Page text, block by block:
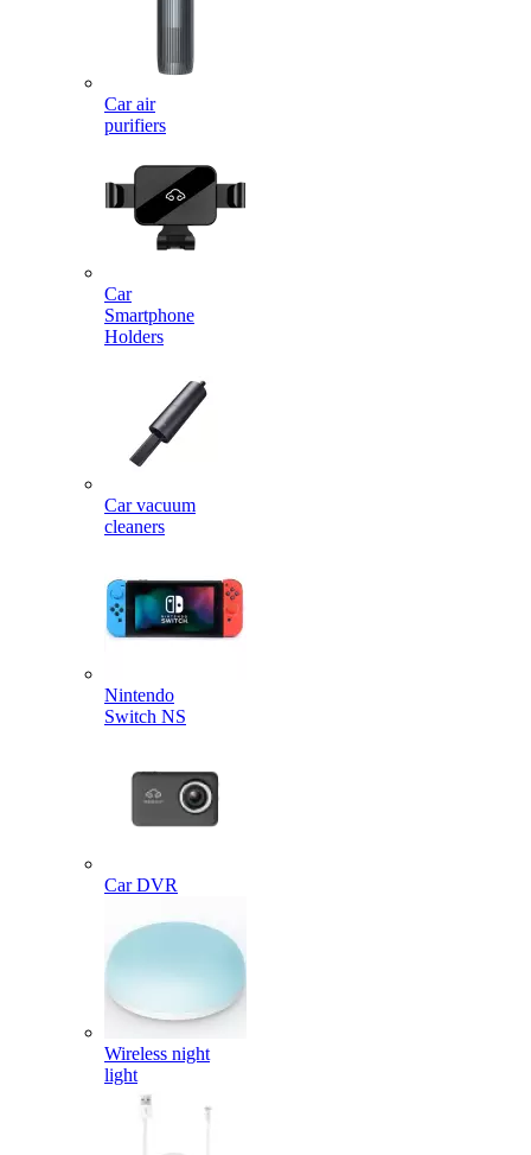
Car air
purifiers
Car
Smartphone
Holders
Car vacuum
cleaners
Nintendo
Switch NS
Car DVR
Wireless night
light